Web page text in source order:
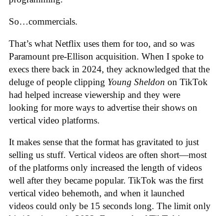
So…commercials.
That’s what Netflix uses them for too, and so was
Paramount pre-Ellison acquisition. When I spoke to
execs there back in 2024, they acknowledged that the
deluge of people clipping Young Sheldon on TikTok
had helped increase viewership and they were
looking for more ways to advertise their shows on
vertical video platforms.
It makes sense that the format has gravitated to just
selling us stuff. Vertical videos are often short—most
of the platforms only increased the length of videos
well after they became popular. TikTok was the first
vertical video behemoth, and when it launched
videos could only be 15 seconds long. The limit only